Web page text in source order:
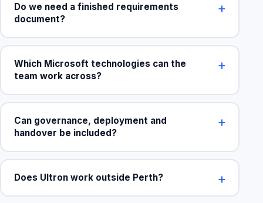
Do we need a finished requirements
document?
Which Microsoft technologies can the
team work across?
Can governance, deployment and
handover be included?
Does Ultron work outside Perth?